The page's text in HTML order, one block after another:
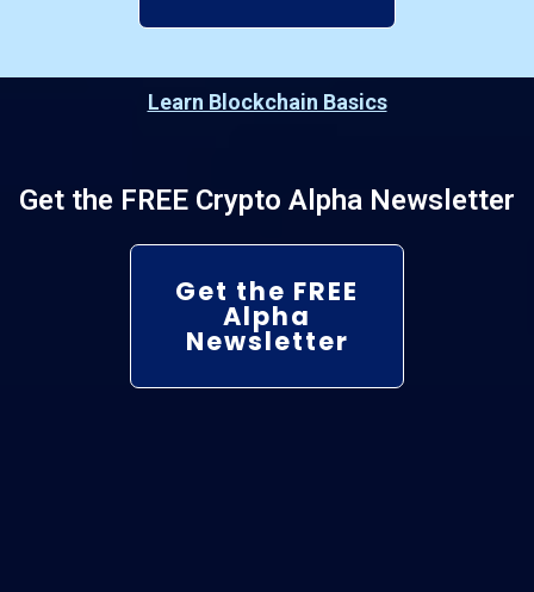
Learn Blockchain Basics
Get the FREE Crypto Alpha Newsletter
Get the FREE
Alpha
Newsletter